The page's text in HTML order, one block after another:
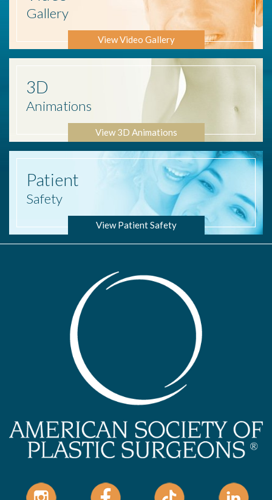
Gallery
View Video Gallery
3D
Animations
View 3D Animations
Patient
Safety
View Patient Safety